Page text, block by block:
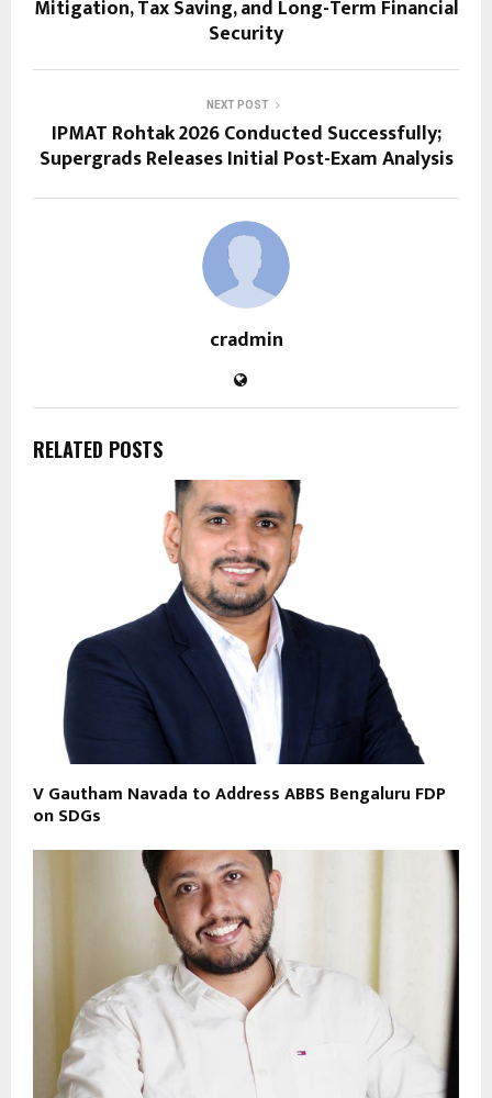
Mitigation, Tax Saving, and Long-Term Financial
Security
NEXT POST
IPMAT Rohtak 2026 Conducted Successfully;
Supergrads Releases Initial Post-Exam Analysis
cradmin
RELATED POSTS
V Gautham Navada to Address ABBS Bengaluru FDP
on SDGs